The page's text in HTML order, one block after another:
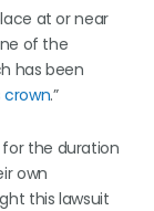
at or near
of the
has been
crown.”
the duration
own
this lawsuit